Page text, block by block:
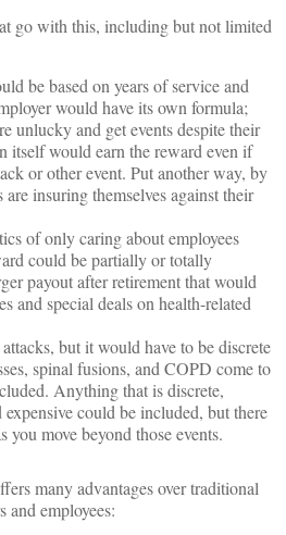
go with this, including but not limited
be based on years of service and
would have its own formula;
unlucky and get events despite their
itself would earn the reward even if
or other event. Put another way, by
insuring themselves against their
of only caring about employees
could be partially or totally
payout after retirement that would
and special deals on health-related
but it would have to be discrete
spinal fusions, and COPD come to
Anything that is discrete,
could be included, but there
you move beyond those events.
many advantages over traditional
and employees: